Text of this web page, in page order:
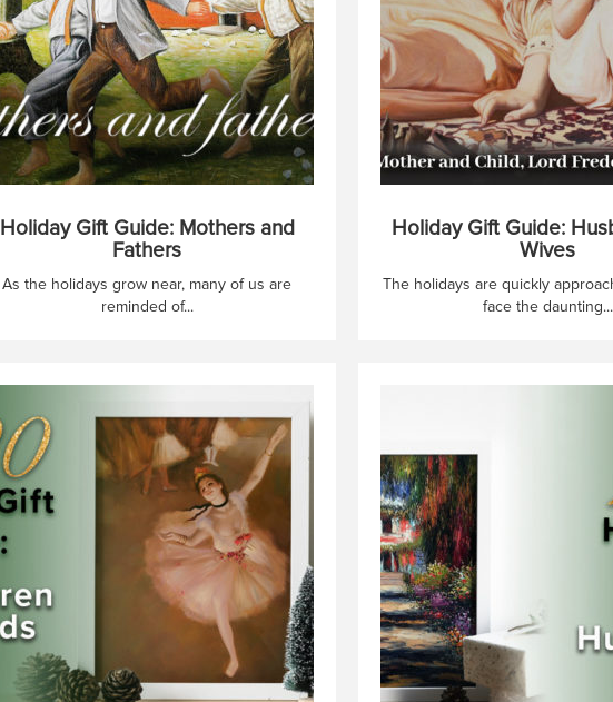
Holiday Gift Guide: Mothers and
Fathers
As the holidays grow near, many of us are
reminded of...
Holiday Gift Guide:
Wives
The holidays are quickly
face the daunting...